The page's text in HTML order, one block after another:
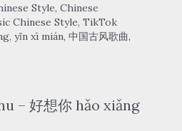
Style, Chinese
Chinese Style, TikTok
, yǐn xī mián, 中国古风歌曲,
– 好想你 hǎo xiǎng